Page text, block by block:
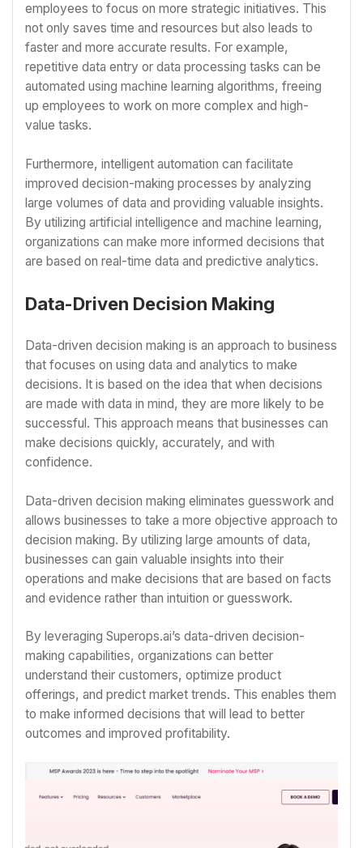
employees to focus on more strategic initiatives. This
not only saves time and resources but also leads to
faster and more accurate results. For example,
repetitive data entry or data processing tasks can be
automated using machine learning algorithms, freeing
up employees to work on more complex and high-
value tasks.
Furthermore, intelligent automation can facilitate
improved decision-making processes by analyzing
large volumes of data and providing valuable insights.
By utilizing artificial intelligence and machine learning,
organizations can make more informed decisions that
are based on real-time data and predictive analytics.
Data-Driven Decision Making
Data-driven decision making is an approach to business
that focuses on using data and analytics to make
decisions. It is based on the idea that when decisions
are made with data in mind, they are more likely to be
successful. This approach means that businesses can
make decisions quickly, accurately, and with
confidence.
Data-driven decision making eliminates guesswork and
allows businesses to take a more objective approach to
decision making. By utilizing large amounts of data,
businesses can gain valuable insights into their
operations and make decisions that are based on facts
and evidence rather than intuition or guesswork.
By leveraging Superops.ai’s data-driven decision-
making capabilities, organizations can better
understand their customers, optimize product
offerings, and predict market trends. This enables them
to make informed decisions that will lead to better
outcomes and improved profitability.